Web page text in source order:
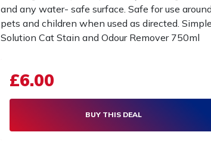
and any water- safe surface. Safe for use
pets and children when used as directed.
Solution Cat Stain and Odour Remover 750ml
£6.00
BUY THIS DEAL